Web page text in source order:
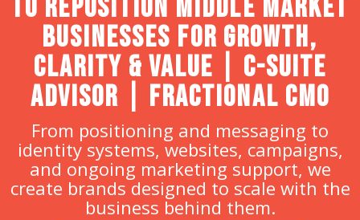
to Reposition Middle Market
Businesses for Growth,
Clarity & Value | C-Suite
Advisor | Fractional CMO
From positioning and messaging to
identity systems, websites, campaigns,
and ongoing marketing support, we
create brands designed to scale with the
business behind them.